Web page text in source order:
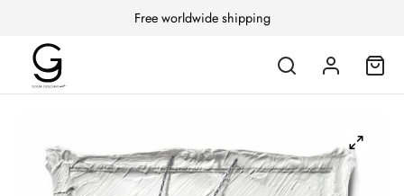
Free worldwide shipping